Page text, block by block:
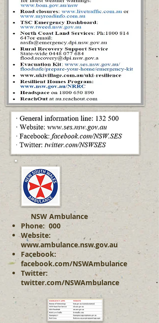
NSW Ambulance
Phone: 000
Website:
www.ambulance.nsw.gov.au
Facebook:
facebook.com/NSWAmbulance
Twitter:
twitter.com/NSWAmbulance